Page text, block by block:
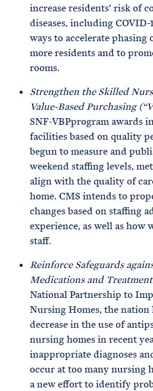
increase residents’ risk of
diseases, including
ways to accelerate
more residents and to
rooms.
Strengthen the Skilled
Value-Based Purchasing
SNF-VBPprogram awards
facilities based on quality
begun to measure and
weekend staffing levels,
align with the quality of
home. CMS intends to
changes based on staffing
experience, as well as how
staff.
Reinforce Safeguards
Medications and
National Partnership to
Nursing Homes, the nation
decrease in the use of
nursing homes in recent
inappropriate diagnoses
occur at too many nursing
a new effort to identify